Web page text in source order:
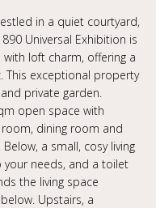
in a quiet courtyard,
Universal Exhibition is
loft charm, offering a
This exceptional property
private garden.
open space with
dining room and
a small, cosy living
needs, and a toilet
the living space
Upstairs, a